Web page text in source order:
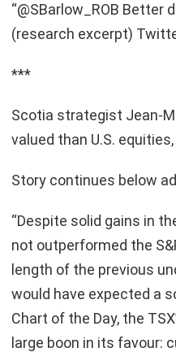
“@SBarlow_ROB Better
(research excerpt)
***
Scotia strategist Jean-
valued than U.S. equities,
Story continues below
“Despite solid gains in
not outperformed the
length of the previous
would have expected a
Chart of the Day, the
large boon in its favour: